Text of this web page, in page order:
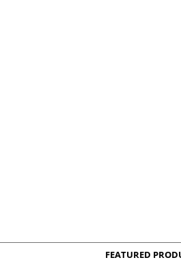
FEATURED